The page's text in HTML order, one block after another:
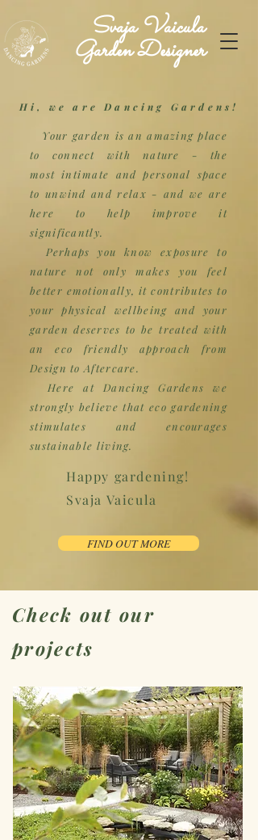
Svaja Vaicula
Garden Designer
Check out our
projects
Hi, we are Dancing Gardens!
Your garden is an amazing place
to connect with nature - the
most intimate and personal space
to unwind and relax - and we are
here to help improve it
significantly.
Perhaps you know exposure to
nature not only makes you feel
better emotionally, it contributes to
your physical wellbeing and your
garden deserves to be treated with
an eco friendly approach from
Design to Aftercare.
Here at Dancing Gardens we
strongly believe that eco gardening
stimulates and encourages
sustainable living.
Happy gardening!
Svaja Vaicula
FIND OUT MORE